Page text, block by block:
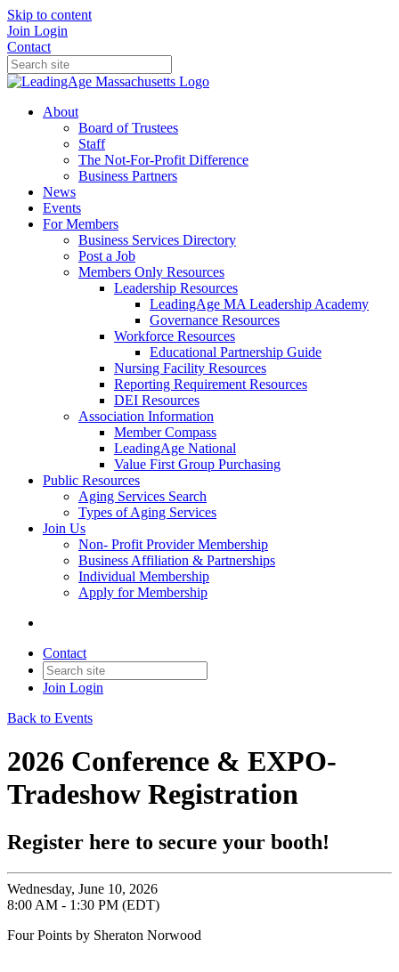
Skip to content
Join Login
Contact
About
Board of Trustees
Staff
The Not-For-Profit Difference
Business Partners
News
Events
For Members
Business Services Directory
Post a Job
Members Only Resources
Leadership Resources
LeadingAge MA Leadership Academy
Governance Resources
Workforce Resources
Educational Partnership Guide
Nursing Facility Resources
Reporting Requirement Resources
DEI Resources
Association Information
Member Compass
LeadingAge National
Value First Group Purchasing
Public Resources
Aging Services Search
Types of Aging Services
Join Us
Non- Profit Provider Membership
Business Affiliation & Partnerships
Individual Membership
Apply for Membership
Contact
Join Login
Back to Events
2026 Conference & EXPO-
Tradeshow Registration
Register here to secure your booth!
Wednesday, June 10, 2026
8:00 AM - 1:30 PM (EDT)
Four Points by Sheraton Norwood